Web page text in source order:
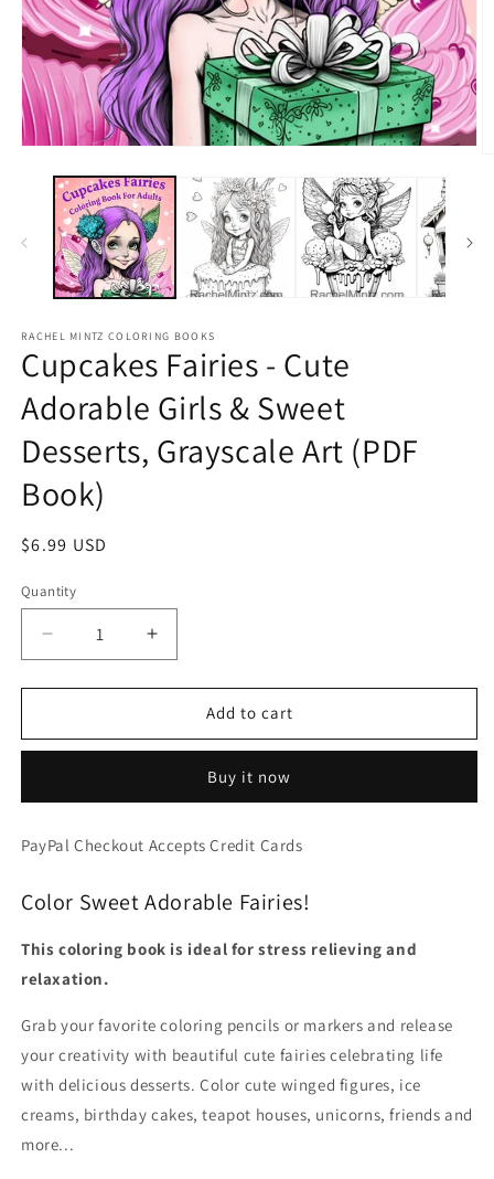
RACHEL MINTZ COLORING BOOKS
Cupcakes Fairies - Cute
Adorable Girls & Sweet
Desserts, Grayscale Art (PDF
Book)
Regular
$6.99 USD
Quantity
Decrease
quantity
for
Fairies
Adorable
&amp;
Desserts,
Art
(PDF
Book)
Increase
quantity
for
Cupcakes
Fairies
Adorable
&amp;
Desserts,
Art
Add to cart
Buy it now
PayPal Checkout Accepts Credit Cards
Color Sweet Adorable Fairies!
This coloring book is ideal for stress relieving and
relaxation.
Grab your favorite coloring pencils or markers and release
your creativity with beautiful cute fairies celebrating life
with delicious desserts. Color cute winged figures, ice
creams, birthday cakes, teapot houses, unicorns, friends and
more...